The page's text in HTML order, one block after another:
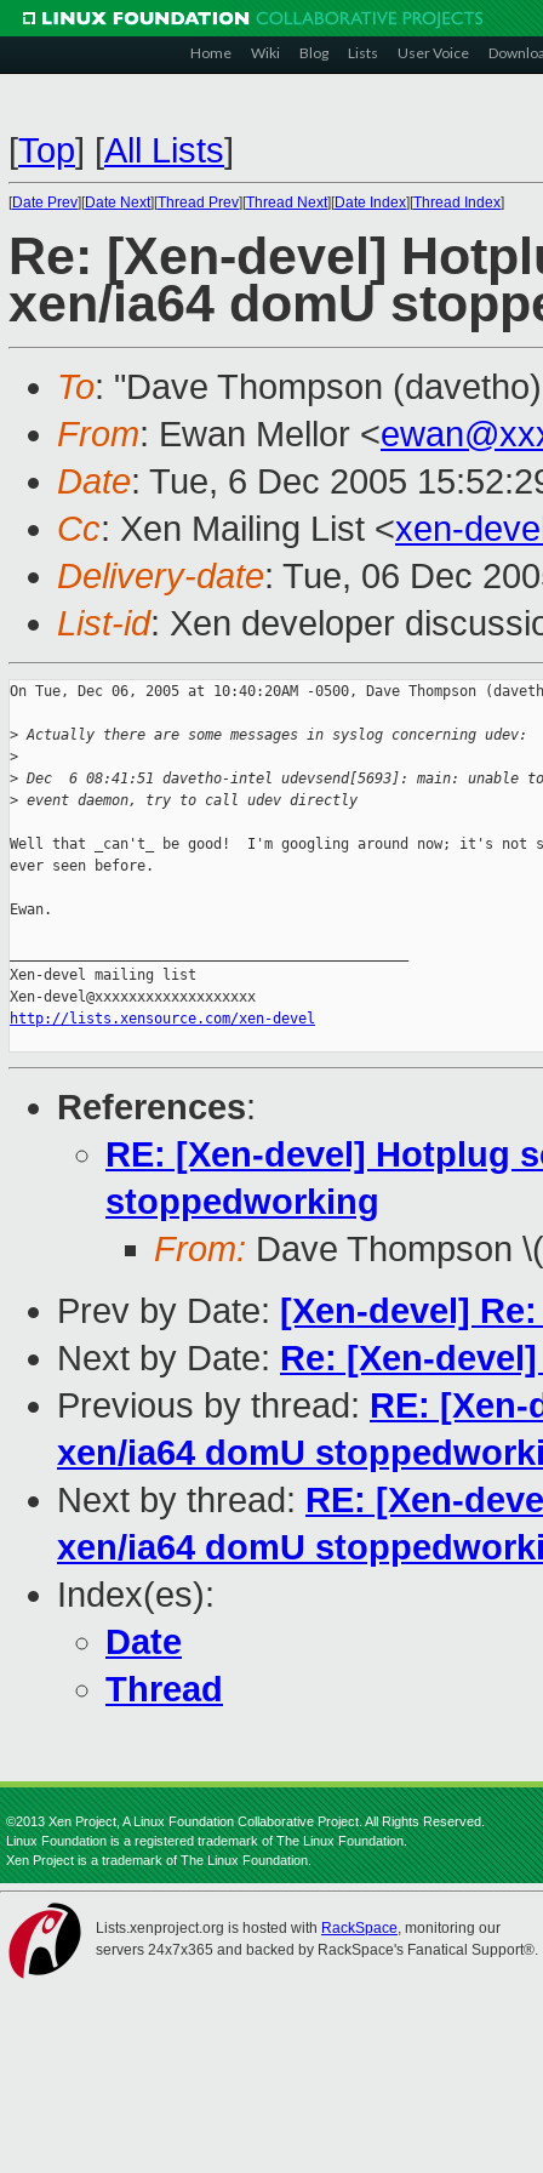
Home Wiki Blog Lists User Voice
[Top] [All Lists]
[Date Prev][Date Next][Thread Prev][Thread Next][Date Index][Thread Index]
Re: [Xen-devel]
xen/ia64 domU
To: "Dave Thompson
From: Ewan Mellor <
Date: Tue, 6 Dec 2005
Cc: Xen Mailing List <xen-
Delivery-date: Tue, 06 Dec
List-id: Xen developer
On Tue, Dec 06, 2005 at 10:40:20AM -0500, Dave Thompson
> Actually there are some messages in syslog concerning udev:
>
> Dec  6 08:41:51 davetho-intel udevsend[5693]: main: unable
> event daemon, try to call udev directly
Well that _can't_ be good!  I'm googling around now; it's not
ever seen before.
Ewan.
Xen-devel mailing list
http://lists.xensource.com/xen-devel
References:
RE: [Xen-devel] Hotplug
stoppedworking
From: Dave Thompson
Prev by Date: [Xen-devel]
Next by Date: Re: [Xen-
Previous by thread: RE:
xen/ia64 domU
Next by thread: RE: [Xen-
xen/ia64 domU
Index(es):
Date
Thread
©2013 Xen Project, A Linux Foundation Collaborative Project. All Rights Reserved.
Linux Foundation is a registered trademark of The Linux Foundation.
Xen Project is a trademark of The Linux Foundation.
Lists.xenproject.org is hosted with RackSpace, monitoring our
servers 24x7x365 and backed by RackSpace's Fanatical Support®.